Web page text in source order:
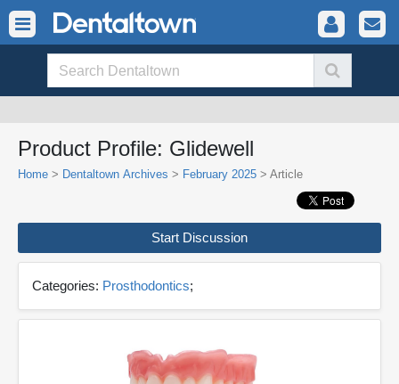
Product Profile: Glidewell
Home > Dentaltown Archives > February 2025 > Article
Start Discussion
Categories: Prosthodontics;